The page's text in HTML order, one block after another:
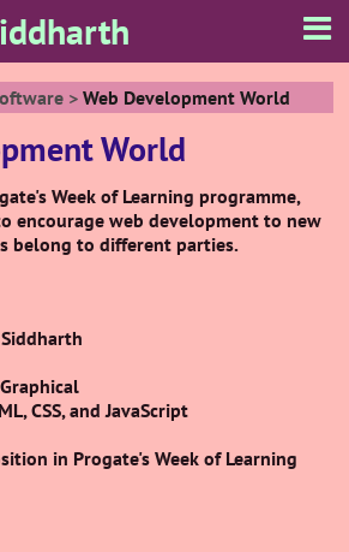
Web Development World
World
Week of Learning programme,
encourage web development to new
belong to different parties.
CSS, and JavaScript
in Progate's Week of Learning